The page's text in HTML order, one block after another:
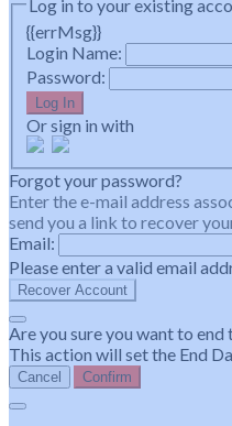
Log in to your existing
{{errMsg}}
Login Name:
Password:
Log In
Or sign in with
Forgot your password?
Enter the e-mail address
send you a link to recover
Email:
Please enter a valid email
Recover Account
Are you sure you want to
This action will set the End
Cancel Confirm